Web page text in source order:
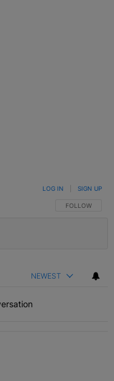
FOLLOW THIS
FOLLOW
LOG IN SIGN UP
NEWEST
articles in the last 7
WTLC" with 1